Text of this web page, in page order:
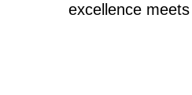
excellence